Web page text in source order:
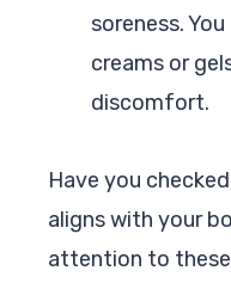
soreness.
creams or
discomfort.
Have you
aligns with your
attention to